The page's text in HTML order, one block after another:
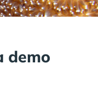
demo